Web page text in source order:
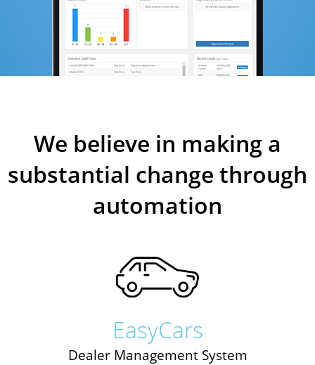
We believe in making a
substantial change through
automation
EasyCars
Dealer Management System